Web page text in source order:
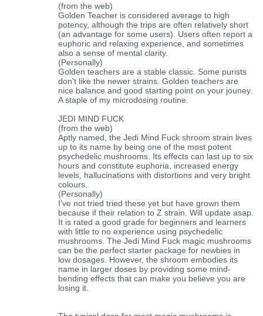
(from the web)
Golden Teacher is considered average to high
potency, although the trips are often relatively short
(an advantage for some users). Users often report a
euphoric and relaxing experience, and sometimes
also a sense of mental clarity.
(Personally)
Golden teachers are a stable classic. Some purists
don't like the newer strains. Golden teachers are
nice balance and good starting point on your jouney.
A staple of my microdosing routine.
JEDI MIND FUCK
(from the web)
Aptly named, the Jedi Mind Fuck shroom strain lives
up to its name by being one of the most potent
psychedelic mushrooms. Its effects can last up to six
hours and constitute euphoria, increased energy
levels, hallucinations with distortions and very bright
colours.
(Personally)
I've not tried tried these yet but have grown them
because if their relation to Z strain. Will update asap.
It is rated a good grade for beginners and learners
with little to no experience using psychedelic
mushrooms. The Jedi Mind Fuck magic mushrooms
can be the perfect starter package for newbies in
low dosages. However, the shroom embodies its
name in larger doses by providing some mind-
bending effects that can make you believe you are
losing it.